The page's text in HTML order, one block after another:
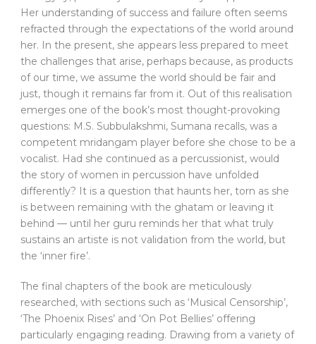
Her understanding of success and failure often seems
refracted through the expectations of the world around
her. In the present, she appears less prepared to meet
the challenges that arise, perhaps because, as products
of our time, we assume the world should be fair and
just, though it remains far from it. Out of this realisation
emerges one of the book’s most thought-provoking
questions: M.S. Subbulakshmi, Sumana recalls, was a
competent mridangam player before she chose to be a
vocalist. Had she continued as a percussionist, would
the story of women in percussion have unfolded
differently? It is a question that haunts her, torn as she
is between remaining with the ghatam or leaving it
behind — until her guru reminds her that what truly
sustains an artiste is not validation from the world, but
the ‘inner fire’.
The final chapters of the book are meticulously
researched, with sections such as ‘Musical Censorship’,
‘The Phoenix Rises’ and ‘On Pot Bellies’ offering
particularly engaging reading. Drawing from a variety of